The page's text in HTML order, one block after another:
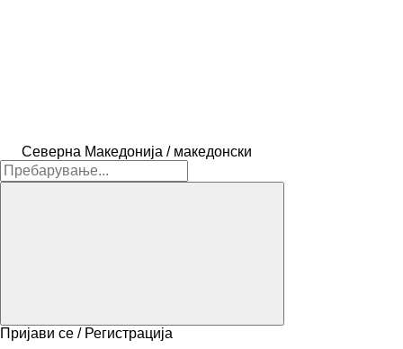
Северна Македонија / македонски
Пријави се / Регистрација